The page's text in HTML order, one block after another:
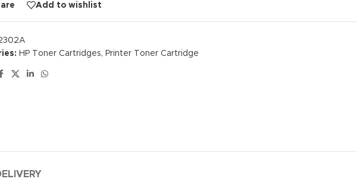
Add to wishlist
HP Toner Cartridges, Printer Toner Cartridge